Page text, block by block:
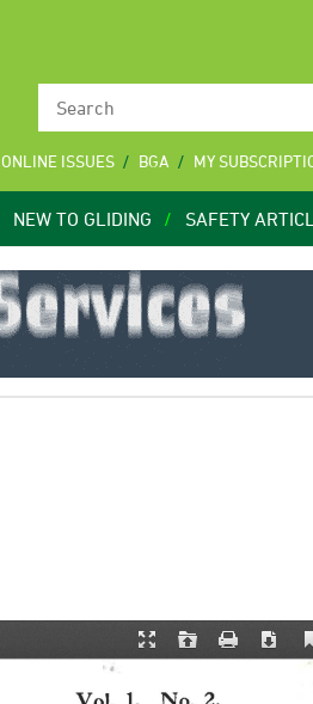
ONLINE ISSUES BGA MY
NEW TO GLIDING SAFETY